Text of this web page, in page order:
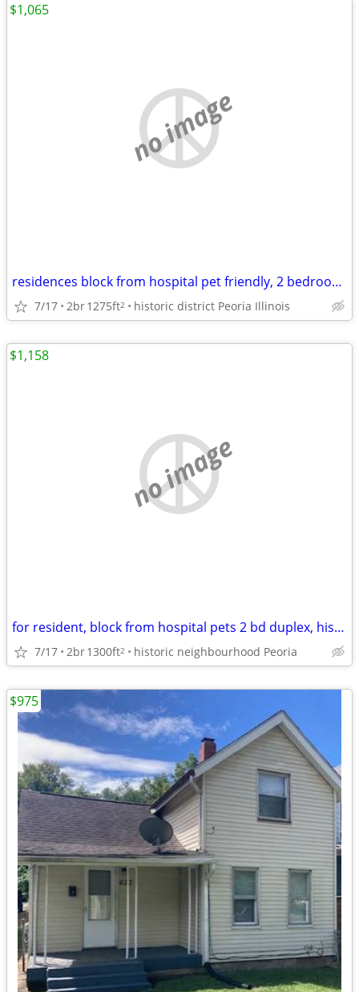
no image
residences block from hospital pet friendly, 2 bedroom home
7/17 2br1275ft2 historic district Peoria Illinois
$1,065
no image
for resident, block from hospital pets 2 bd duplex, historic district
7/17 2br1300ft2 historic neighbourhood Peoria
$1,158
$975